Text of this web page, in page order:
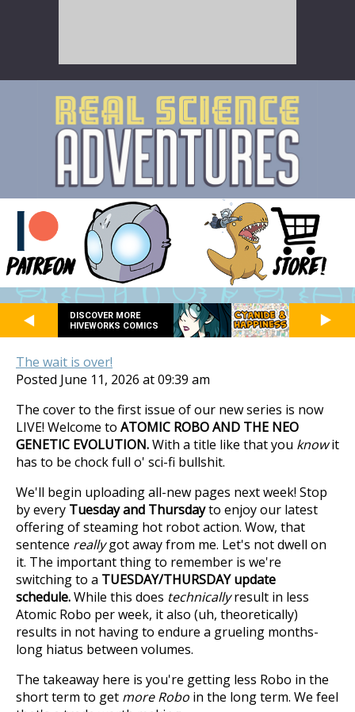
DISCOVER MORE
HIVEWORKS COMICS
The wait is over!
Posted June 11, 2026 at 09:39 am
The cover to the first issue of our new series is now
LIVE! Welcome to ATOMIC ROBO AND THE NEO
GENETIC EVOLUTION.With a title like that you knowit
has to be chock full o' sci-fi bullshit.
We'll begin uploading all-new pages next week! Stop
by every Tuesday and Thursdayto enjoy our latest
offering of steaming hot robot action. Wow, that
sentence reallygot away from me. Let's not dwell on
it. The important thing to remember is we're
switching to a TUESDAY/THURSDAY update
schedule.While this does technicallyresult in less
Atomic Robo per week, it also (uh, theoretically)
results in not having to endure a grueling months-
long hiatus between volumes.
The takeaway here is you're getting less Robo in the
short term to get more Robo in the long term. We feel